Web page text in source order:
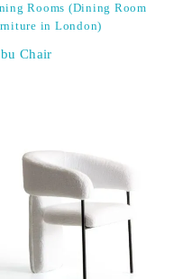
Rooms (Dining Room
in London)
Chair